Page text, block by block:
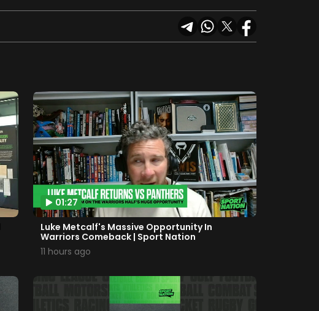
01:27
Luke Metcalf's Massive Opportunity In
Warriors Comeback | Sport Nation
11 hours ago